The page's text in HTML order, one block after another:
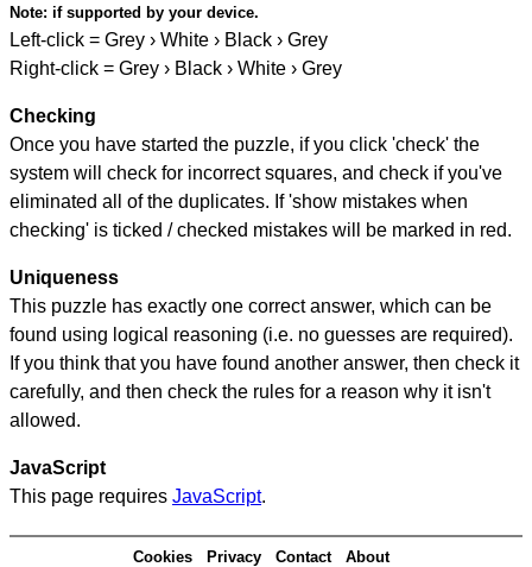
Note: if supported by your device.
Left-click = Grey › White › Black › Grey
Right-click = Grey › Black › White › Grey
Checking
Once you have started the puzzle, if you click 'check' the
system will check for incorrect squares, and check if you've
eliminated all of the duplicates. If 'show mistakes when
checking' is ticked / checked mistakes will be marked in red.
Uniqueness
This puzzle has exactly one correct answer, which can be
found using logical reasoning (i.e. no guesses are required).
If you think that you have found another answer, then check it
carefully, and then check the rules for a reason why it isn't
allowed.
JavaScript
This page requires JavaScript.
Cookies Privacy Contact About